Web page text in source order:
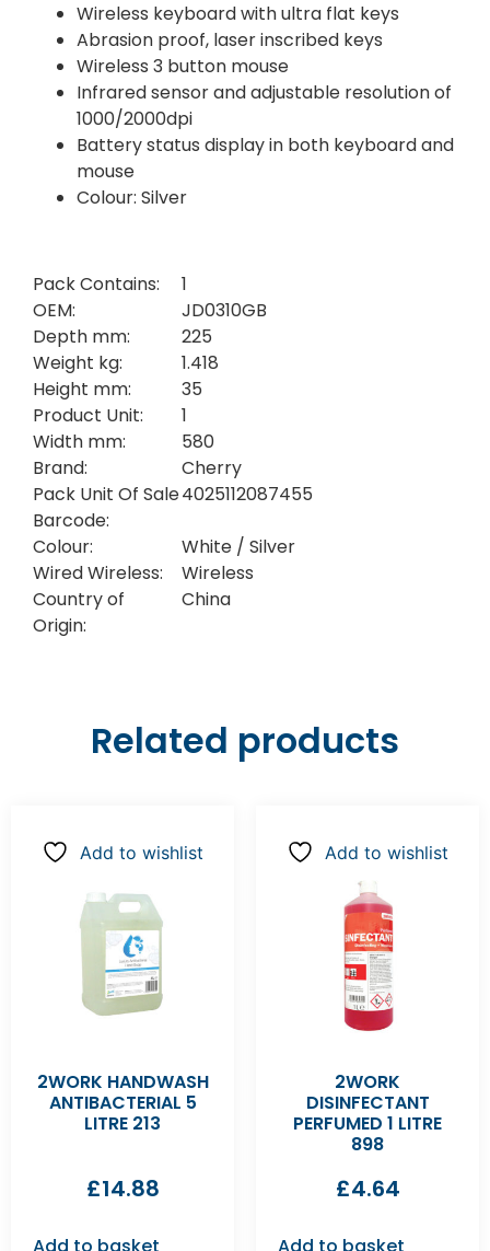
Wireless keyboard with ultra flat keys
Abrasion proof, laser inscribed keys
Wireless 3 button mouse
Infrared sensor and adjustable resolution of
1000/2000dpi
Battery status display in both keyboard and
mouse
Colour: Silver
Pack Contains:
1
OEM:
JD0310GB
Depth mm:
225
Weight kg:
1.418
Height mm:
35
Product Unit:
1
Width mm:
580
Brand:
Cherry
Pack Unit Of Sale
Barcode:
4025112087455
Colour:
White / Silver
Wired Wireless:
Wireless
Country of
Origin:
China
Related products
Add to wishlist
2WORK HANDWASH
ANTIBACTERIAL 5
LITRE 213
£14.88
Add to wishlist
2WORK
DISINFECTANT
PERFUMED 1 LITRE
898
£4.64